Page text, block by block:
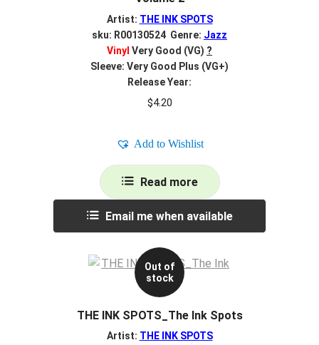
Artist: THE INK SPOTS
sku: R00130524 Genre: Jazz
Vinyl Very Good (VG) ?
Sleeve: Very Good Plus (VG+)
Release Year:
$4.20
Add to Wishlist
Read more
Email me when available
Out of
stock
THE INK SPOTS_The Ink Spots
Artist: THE INK SPOTS